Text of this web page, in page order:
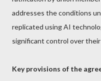
addresses the conditions
replicated using AI
significant control over
Key provisions of the